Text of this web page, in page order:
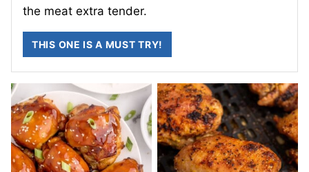
the meat extra tender.
THIS ONE IS A MUST TRY!